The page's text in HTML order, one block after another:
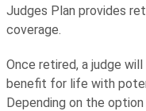
Judges Plan provides
coverage.
Once retired, a judge
benefit for life with
Depending on the